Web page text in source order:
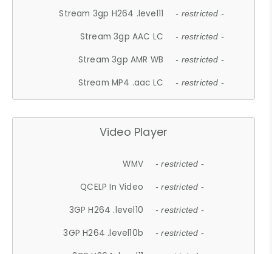
Stream 3gp H264 .level11 - restricted -
Stream 3gp AAC LC - restricted -
Stream 3gp AMR WB - restricted -
Stream MP4 .aac LC - restricted -
Video Player
WMV - restricted -
QCELP In Video - restricted -
3GP H264 .level10 - restricted -
3GP H264 .level10b - restricted -